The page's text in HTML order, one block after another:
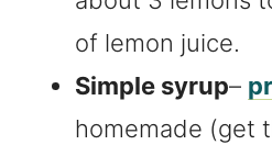
of lemon juice.
Simple syrup–
homemade (get